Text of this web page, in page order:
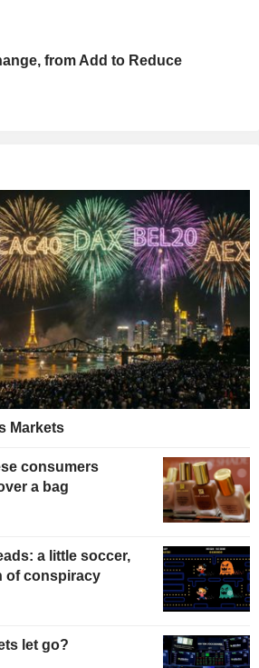
from Add to Reduce
Markets
consumers
a bag
a little soccer,
of conspiracy
let go?